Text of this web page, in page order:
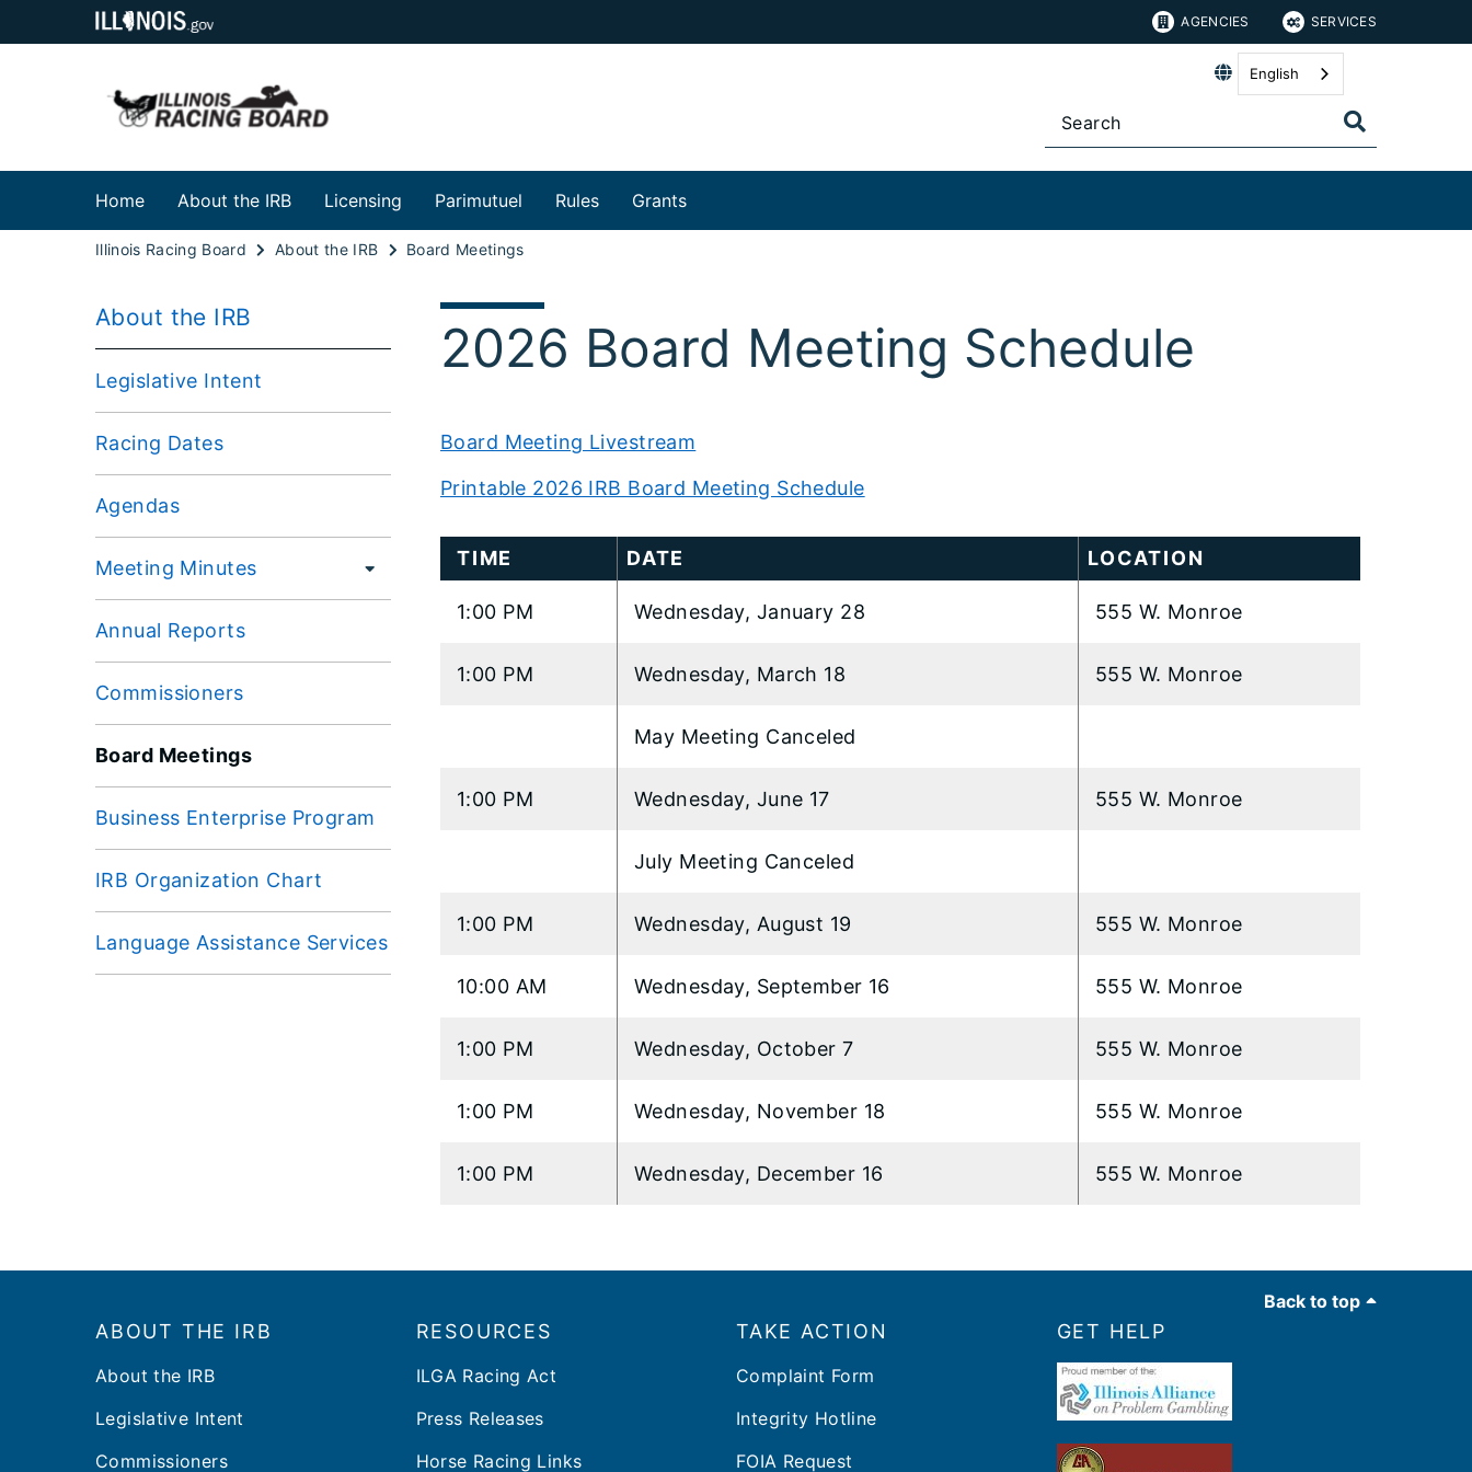
AGENCIES SERVICES
English
Home About the IRB Licensing Parimutuel Rules Grants
Illinois Racing Board About the IRB Board Meetings
About the IRB
Legislative Intent
Racing Dates
Agendas
Meeting Minutes
Annual Reports
Commissioners
Board Meetings
Business Enterprise Program
IRB Organization Chart
Language Assistance Services
2026 Board Meeting Schedule
Board Meeting Livestream
Printable 2026 IRB Board Meeting Schedule
Large
data
content
loaded...
TIME DATE LOCATION
1:00 PM Wednesday, January 28 555 W. Monroe
1:00 PM Wednesday, March 18 555 W. Monroe
May Meeting Canceled
1:00 PM Wednesday, June 17 555 W. Monroe
July Meeting Canceled
1:00 PM Wednesday, August 19 555 W. Monroe
10:00 AM Wednesday, September 16 555 W. Monroe
1:00 PM Wednesday, October 7 555 W. Monroe
1:00 PM Wednesday, November 18 555 W. Monroe
1:00 PM Wednesday, December 16 555 W. Monroe
Back to top
ABOUT THE IRB
About the IRB
Legislative Intent
Commissioners
RESOURCES
ILGA Racing Act
Press Releases
Horse Racing Links
TAKE ACTION
Complaint Form
Integrity Hotline
FOIA Request
GET HELP